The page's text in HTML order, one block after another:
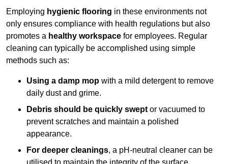
Employing hygienic flooring in these environments not
only ensures compliance with health regulations but also
promotes a healthy workspace for employees. Regular
cleaning can typically be accomplished using simple
methods such as:
Using a damp mop with a mild detergent to remove
daily dust and grime.
Debris should be quickly swept or vacuumed to
prevent scratches and maintain a polished
appearance.
For deeper cleanings, a pH-neutral cleaner can be